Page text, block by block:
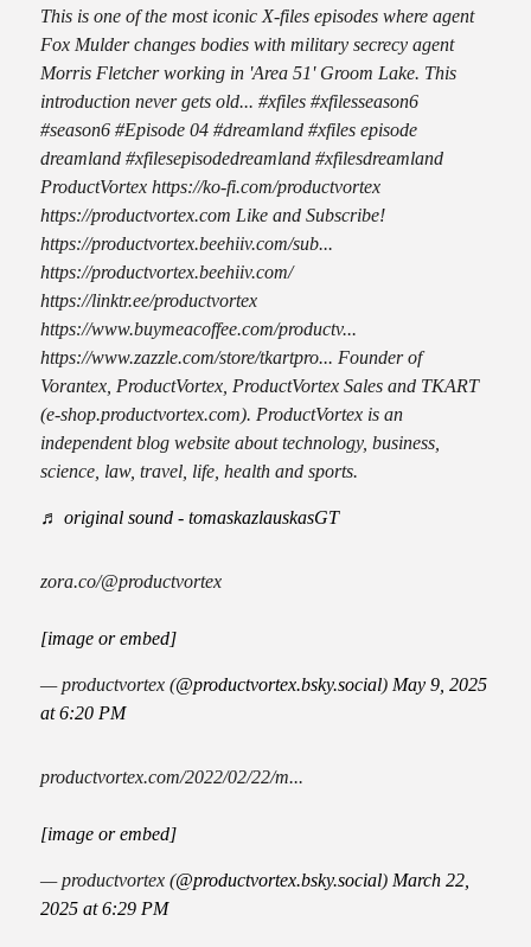
This is one of the most iconic X-files episodes where agent
Fox Mulder changes bodies with military secrecy agent
Morris Fletcher working in 'Area 51' Groom Lake. This
introduction never gets old... #xfiles #xfilesseason6
#season6 #Episode 04 #dreamland #xfiles episode
dreamland #xfilesepisodedreamland #xfilesdreamland
ProductVortex https://ko-fi.com/productvortex
https://productvortex.com Like and Subscribe!
https://productvortex.beehiiv.com/sub...
https://productvortex.beehiiv.com/
https://linktr.ee/productvortex
https://www.buymeacoffee.com/productv...
https://www.zazzle.com/store/tkartpro... Founder of
Vorantex, ProductVortex, ProductVortex Sales and TKART
(e-shop.productvortex.com). ProductVortex is an
independent blog website about technology, business,
science, law, travel, life, health and sports.
♬ original sound - tomaskazlauskasGT
zora.co/@productvortex
[image or embed]
— productvortex (@productvortex.bsky.social) May 9, 2025
at 6:20 PM
productvortex.com/2022/02/22/m...
[image or embed]
— productvortex (@productvortex.bsky.social) March 22,
2025 at 6:29 PM